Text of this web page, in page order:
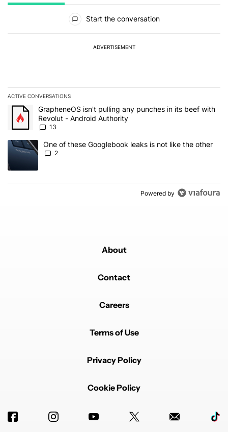
Start the conversation
ADVERTISEMENT
ACTIVE CONVERSATIONS
The following is a list of the most commented articles in the last 7
A trending article titled "GrapheneOS isn't pulling any punches
GrapheneOS isn't pulling any punches in its beef with
Revolut - Android Authority
13
A trending article titled "One of these Googlebook leaks is not
One of these Googlebook leaks is not like the other
2
Powered by
About
Contact
Careers
Terms of Use
Privacy Policy
Cookie Policy